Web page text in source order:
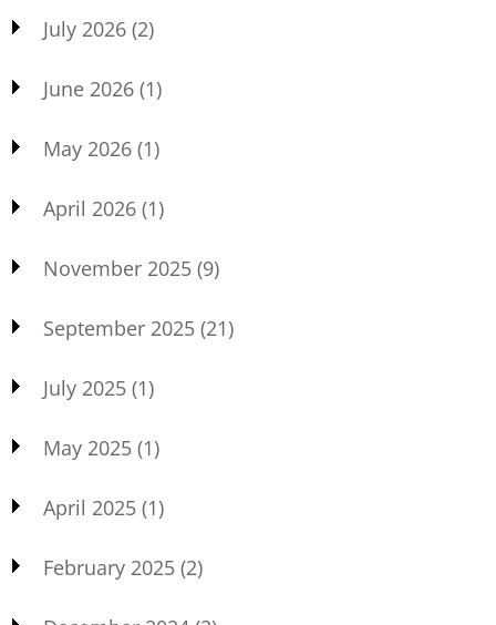
July 2026 (2)
June 2026 (1)
May 2026 (1)
April 2026 (1)
November 2025 (9)
September 2025 (21)
July 2025 (1)
May 2025 (1)
April 2025 (1)
February 2025 (2)